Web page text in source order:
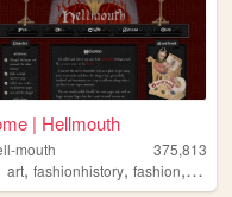
| Hellmouth
mouth
375,813
art,fashionhistory,fashion,